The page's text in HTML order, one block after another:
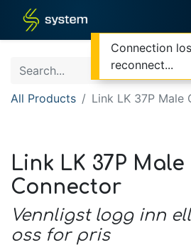
All Products Link LK 37P Male
Link LK 37P
Connector
Vennligst logg inn
oss for pris
Connection
reconnect...